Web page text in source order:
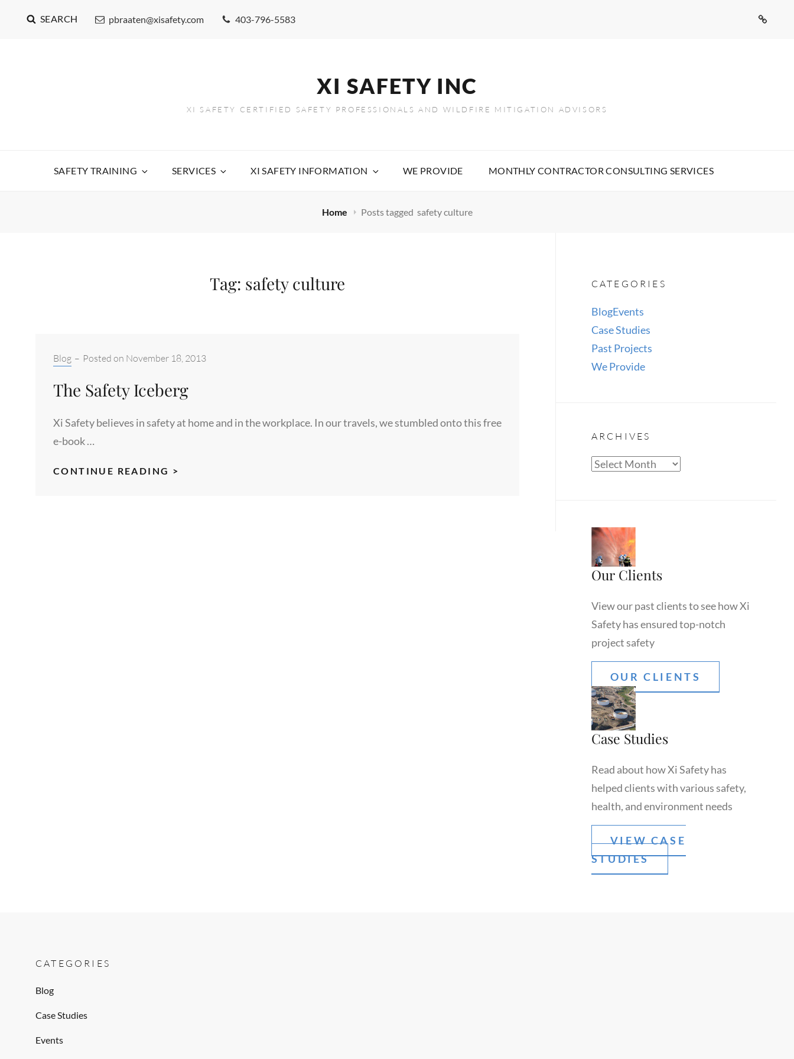
SEARCH pbraaten@xisafety.com 403-796-5583
Contact
XI SAFETY INC
XI SAFETY CERTIFIED SAFETY PROFESSIONALS AND WILDFIRE MITIGATION ADVISORS
SAFETY TRAINING SERVICES XI SAFETY INFORMATION WE PROVIDE MONTHLY CONTRACTOR CONSULTING SERVICES
Home Posts tagged safety culture
Tag: safety culture
Categories:
Blog – Posted on November 18, 2013
The Safety Iceberg
Xi Safety believes in safety at home and in the workplace. In our travels, we stumbled onto this free
e-book …
CONTINUE READING >
CATEGORIES
BlogEvents
Case Studies
Past Projects
We Provide
ARCHIVES
Archives
Our Clients
View our past clients to see how Xi
Safety has ensured top-notch
project safety
OUR CLIENTS
Case Studies
Read about how Xi Safety has
helped clients with various safety,
health, and environment needs
VIEW CASE
STUDIES
CATEGORIES
Blog
Case Studies
Events